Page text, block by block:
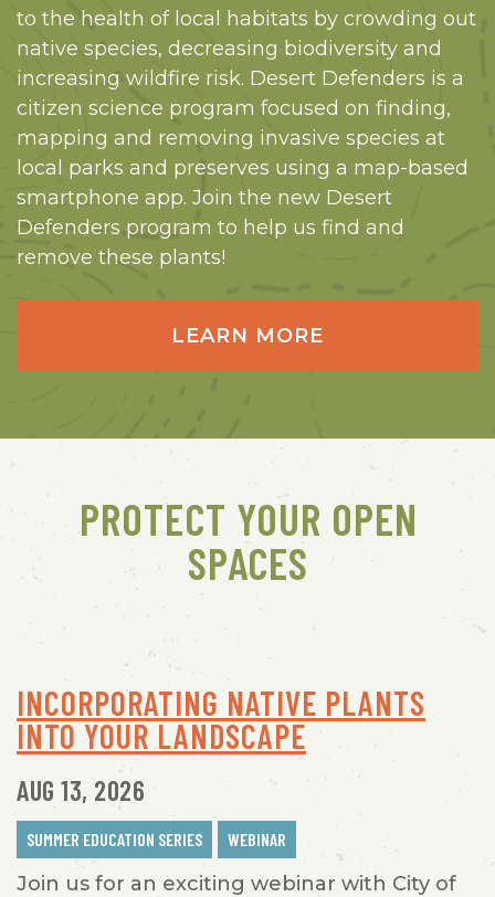
to the health of local habitats by crowding out
native species, decreasing biodiversity and
increasing wildfire risk. Desert Defenders is a
citizen science program focused on finding,
mapping and removing invasive species at
local parks and preserves using a map-based
smartphone app. Join the new Desert
Defenders program to help us find and
remove these plants!
LEARN MORE
PROTECT YOUR OPEN
SPACES
INCORPORATING NATIVE PLANTS
INTO YOUR LANDSCAPE
AUG 13, 2026
SUMMER EDUCATION SERIES WEBINAR
Join us for an exciting webinar with City of